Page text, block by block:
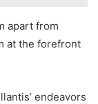
apart from
at the forefront
endeavors